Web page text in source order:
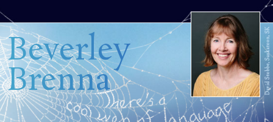
Beverley
Brenna